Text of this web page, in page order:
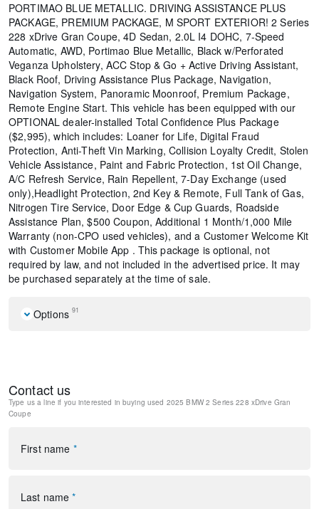
PORTIMAO BLUE METALLIC. DRIVING ASSISTANCE PLUS
PACKAGE, PREMIUM PACKAGE, M SPORT EXTERIOR! 2 Series
228 xDrive Gran Coupe, 4D Sedan, 2.0L I4 DOHC, 7-Speed
Automatic, AWD, Portimao Blue Metallic, Black w/Perforated
Veganza Upholstery, ACC Stop & Go + Active Driving Assistant,
Black Roof, Driving Assistance Plus Package, Navigation,
Navigation System, Panoramic Moonroof, Premium Package,
Remote Engine Start. This vehicle has been equipped with our
OPTIONAL dealer-installed Total Confidence Plus Package
($2,995), which includes: Loaner for Life, Digital Fraud
Protection, Anti-Theft Vin Marking, Collision Loyalty Credit, Stolen
Vehicle Assistance, Paint and Fabric Protection, 1st Oil Change,
A/C Refresh Service, Rain Repellent, 7-Day Exchange (used
only),Headlight Protection, 2nd Key & Remote, Full Tank of Gas,
Nitrogen Tire Service, Door Edge & Cup Guards, Roadside
Assistance Plan, $500 Coupon, Additional 1 Month/1,000 Mile
Warranty (non-CPO used vehicles), and a Customer Welcome Kit
with Customer Mobile App . This package is optional, not
required by law, and not included in the advertised price. It may
be purchased separately at the time of sale.
Options 91
Premium Package
Black Roof
12 Speakers
harman/kardon® Logic 7® Digital Surround
Radio: AM/FM Audio System
Contact us
Type us a line if you interested in buyingused 2025 BMW 2 Series 228 xDrive Gran
Coupe
First name *
Last name *